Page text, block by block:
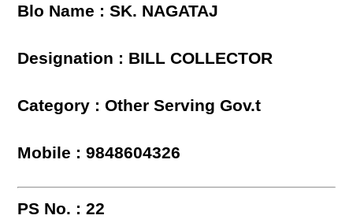
Blo Name : SK. NAGATAJ
Designation : BILL COLLECTOR
Category : Other Serving Gov.t
Mobile : 9848604326
PS No. : 22